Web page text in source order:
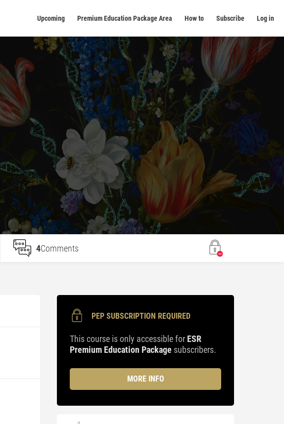
Upcoming Premium Education Package Area How to Subscribe Log in
4Comments
PEP SUBSCRIPTION REQUIRED
This course is only accessible for ESR
Premium Education Package subscribers.
MORE INFO